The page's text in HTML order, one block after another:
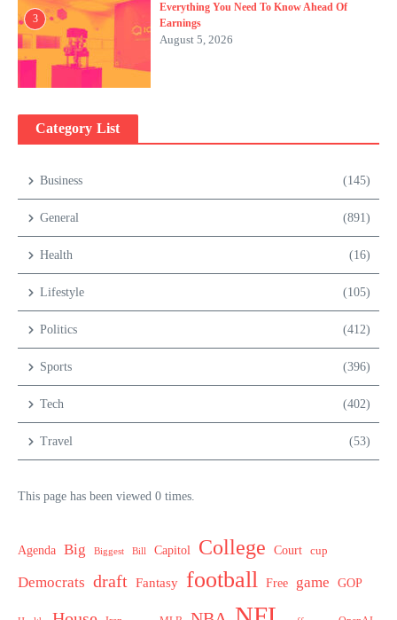
3
Everything You Need To Know Ahead Of
Earnings
August 5, 2026
Category List
Business (145)
General (891)
Health (16)
Lifestyle (105)
Politics (412)
Sports (396)
Tech (402)
Travel (53)
This page has been viewed 0 times.
Agenda Big Biggest Bill Capitol College Court cup
Democrats draft Fantasy football Free game GOP